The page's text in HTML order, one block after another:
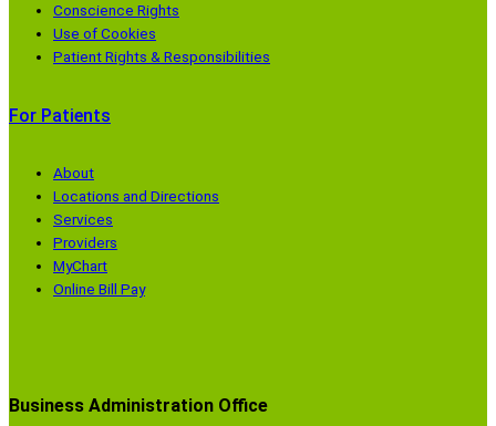
Conscience Rights
Use of Cookies
Patient Rights & Responsibilities
For Patients
About
Locations and Directions
Services
Providers
MyChart
Online Bill Pay
Business Administration Office